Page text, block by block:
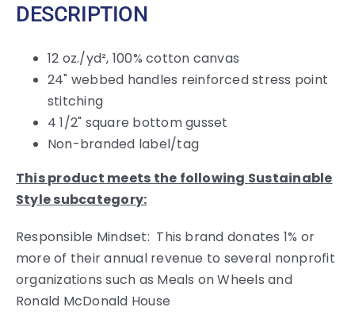
DESCRIPTION
12 oz./yd², 100% cotton canvas
24" webbed handles reinforced stress point
stitching
4 1/2" square bottom gusset
Non-branded label/tag
This product meets the following Sustainable
Style subcategory:
Responsible Mindset: This brand donates 1% or
more of their annual revenue to several nonprofit
organizations such as Meals on Wheels and
Ronald McDonald House